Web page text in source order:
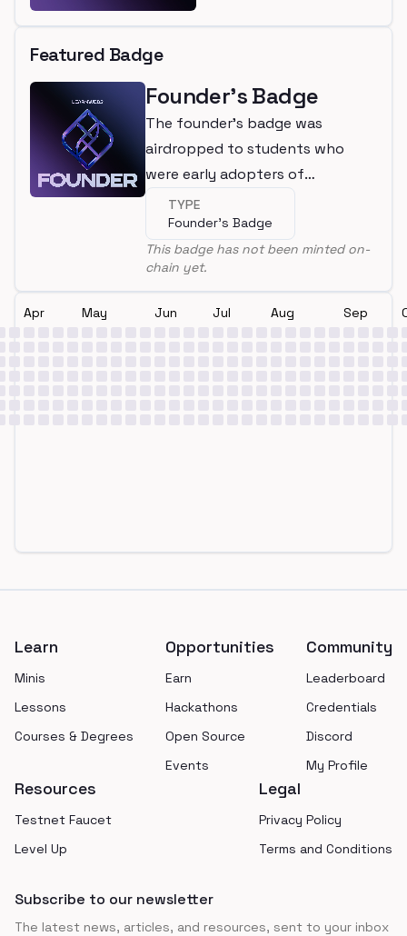
Featured Badge
Founder's Badge
The founder's badge was
airdropped to students who
were early adopters of
LearnWeb3
TYPE
Founder's Badge
This badge has not been minted on-
chain yet.
Apr May Jun Jul Aug Sep
Learn
Minis
Lessons
Courses & Degrees
Opportunities
Earn
Hackathons
Open Source
Events
Community
Leaderboard
Credentials
Discord
My Profile
Resources
Testnet Faucet
Level Up
Legal
Privacy Policy
Terms and Conditions
Subscribe to our newsletter
The latest news, articles, and resources, sent to your inbox